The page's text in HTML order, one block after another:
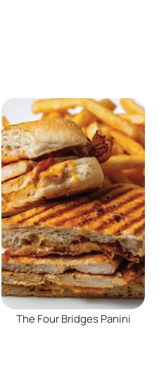
The Four Bridges Panini